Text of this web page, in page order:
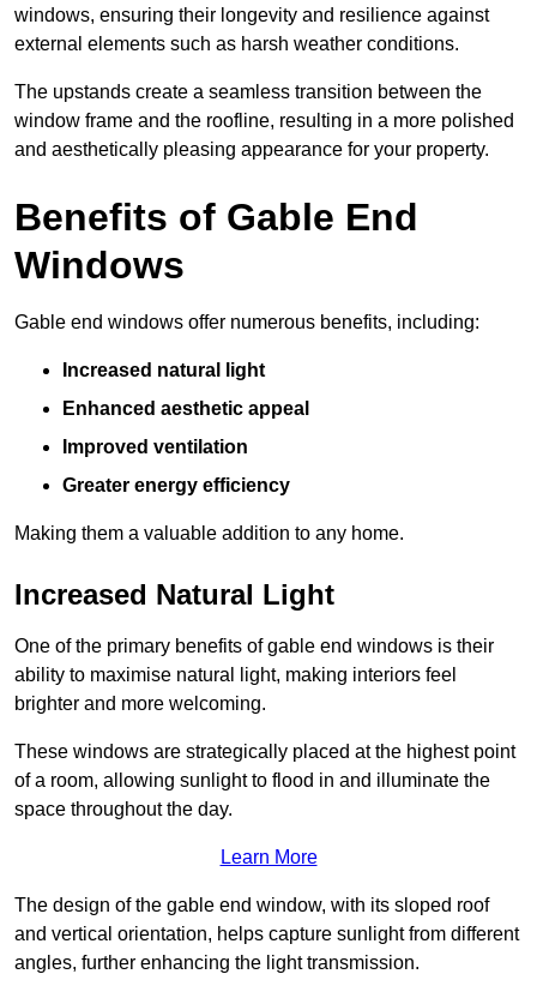
windows, ensuring their longevity and resilience against
external elements such as harsh weather conditions.
The upstands create a seamless transition between the
window frame and the roofline, resulting in a more polished
and aesthetically pleasing appearance for your property.
Benefits of Gable End
Windows
Gable end windows offer numerous benefits, including:
Increased natural light
Enhanced aesthetic appeal
Improved ventilation
Greater energy efficiency
Making them a valuable addition to any home.
Increased Natural Light
One of the primary benefits of gable end windows is their
ability to maximise natural light, making interiors feel
brighter and more welcoming.
These windows are strategically placed at the highest point
of a room, allowing sunlight to flood in and illuminate the
space throughout the day.
Learn More
The design of the gable end window, with its sloped roof
and vertical orientation, helps capture sunlight from different
angles, further enhancing the light transmission.